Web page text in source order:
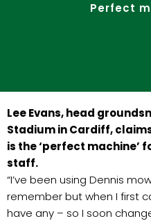
Perfect
Lee Evans, head
Stadium in Cardiff,
is the ‘perfect machine’
staff.
“I’ve been using Dennis
remember but when I first
have any – so I soon